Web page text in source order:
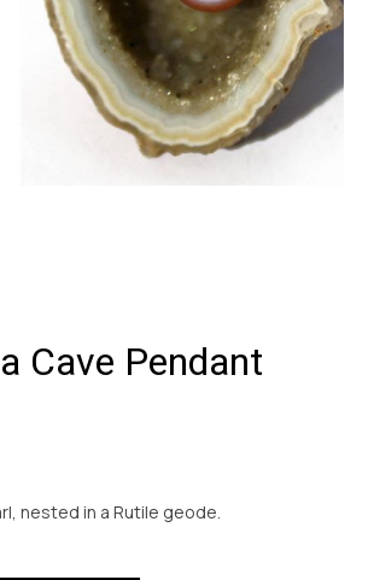
Cave Pendant
nested in a Rutile geode.